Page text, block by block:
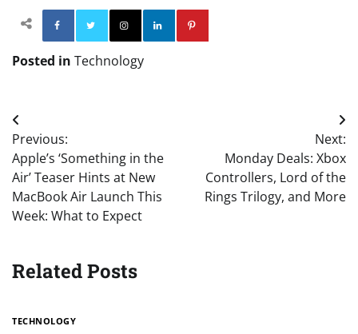
Facebook TwitterInstagram
Posted in Technology
Post
navigation
Previous:
Apple’s ‘Something in the
Air’ Teaser Hints at New
MacBook Air Launch This
Week: What to Expect
Next:
Monday Deals: Xbox
Controllers, Lord of the
Rings Trilogy, and More
Related Posts
TECHNOLOGY